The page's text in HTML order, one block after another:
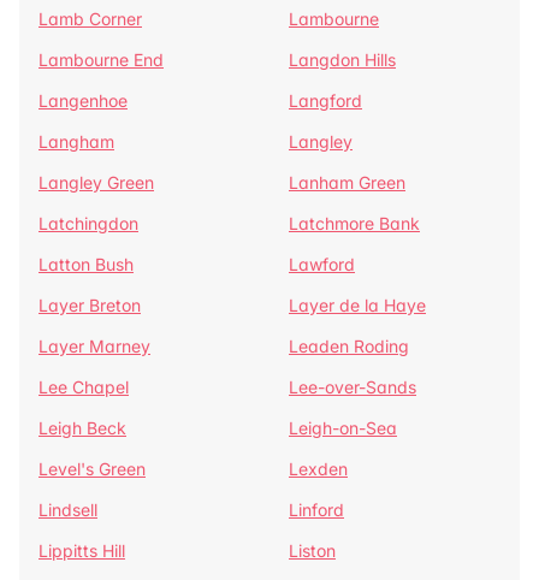
Lamb Corner
Lambourne
Lambourne End
Langdon Hills
Langenhoe
Langford
Langham
Langley
Langley Green
Lanham Green
Latchingdon
Latchmore Bank
Latton Bush
Lawford
Layer Breton
Layer de la Haye
Layer Marney
Leaden Roding
Lee Chapel
Lee-over-Sands
Leigh Beck
Leigh-on-Sea
Level's Green
Lexden
Lindsell
Linford
Lippitts Hill
Liston